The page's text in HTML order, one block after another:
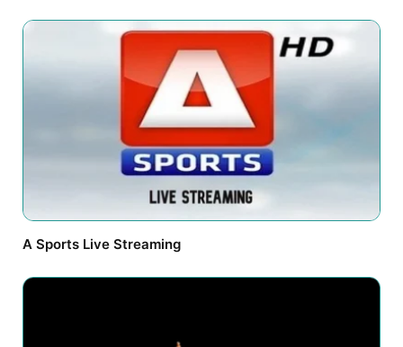
A Sports Live Streaming